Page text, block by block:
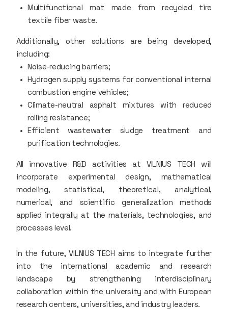
Multifunctional mat made from recycled tire
textile fiber waste.
Additionally, other solutions are being developed,
including:
Noise-reducing barriers;
Hydrogen supply systems for conventional internal
combustion engine vehicles;
Climate-neutral asphalt mixtures with reduced
rolling resistance;
Efficient wastewater sludge treatment and
purification technologies.
All innovative R&D activities at VILNIUS TECH will
incorporate experimental design, mathematical
modeling, statistical, theoretical, analytical,
numerical, and scientific generalization methods
applied integrally at the materials, technologies, and
processes level.
In the future, VILNIUS TECH aims to integrate further
into the international academic and research
landscape by strengthening interdisciplinary
collaboration within the university and with European
research centers, universities, and industry leaders.